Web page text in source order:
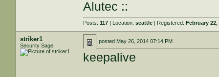
Alutec ::
Posts:117 | Location:seattle | Registered:February 22,
striker1
Security Sage
posted May 26, 2014 07:14 PM
keepalive